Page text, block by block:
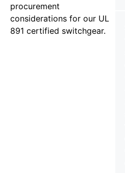
procurement
considerations for our UL
891 certified switchgear.